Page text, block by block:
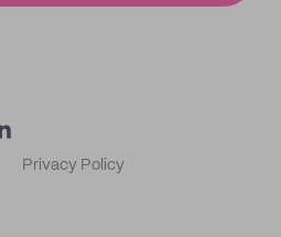
Privacy Policy